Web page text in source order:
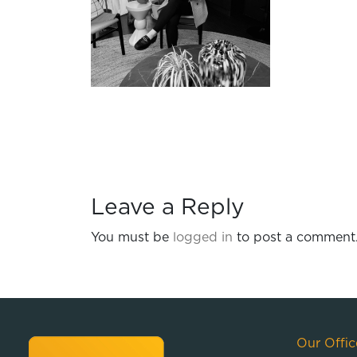
Leave a Reply
You must be logged in to post a comment.
Our